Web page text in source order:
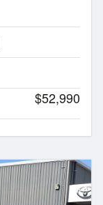
$52,990